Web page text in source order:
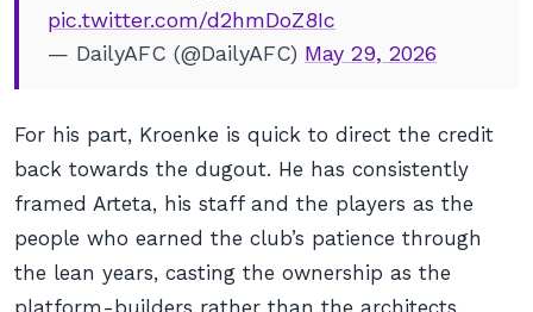
pic.twitter.com/d2hmDoZ8Ic
— DailyAFC (@DailyAFC) May 29, 2026
For his part, Kroenke is quick to direct the credit
back towards the dugout. He has consistently
framed Arteta, his staff and the players as the
people who earned the club’s patience through
the lean years, casting the ownership as the
platform-builders rather than the architects.